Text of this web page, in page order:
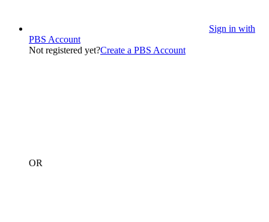
Sign in with
PBS Account
Not registered yet?Create a PBS Account
OR